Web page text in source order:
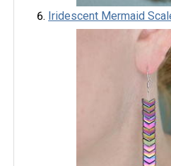
Iridescent Mermaid